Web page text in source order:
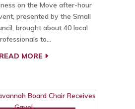
on the Move after-hour
presented by the Small
brought about 40 local
to…
READ MORE